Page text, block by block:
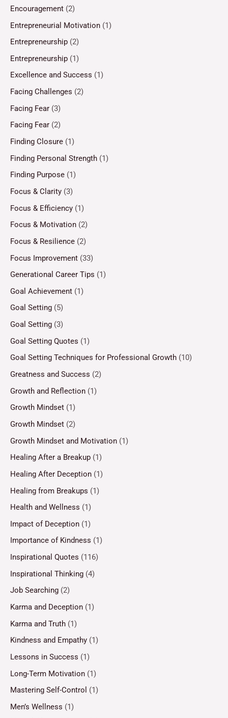
Encouragement (2)
Entrepreneurial Motivation (1)
Entrepreneurship (2)
Entrepreneurship (1)
Excellence and Success (1)
Facing Challenges (2)
Facing Fear (3)
Facing Fear (2)
Finding Closure (1)
Finding Personal Strength (1)
Finding Purpose (1)
Focus & Clarity (3)
Focus & Efficiency (1)
Focus & Motivation (2)
Focus & Resilience (2)
Focus Improvement (33)
Generational Career Tips (1)
Goal Achievement (1)
Goal Setting (5)
Goal Setting (3)
Goal Setting Quotes (1)
Goal Setting Techniques for Professional Growth (10)
Greatness and Success (2)
Growth and Reflection (1)
Growth Mindset (1)
Growth Mindset (2)
Growth Mindset and Motivation (1)
Healing After a Breakup (1)
Healing After Deception (1)
Healing from Breakups (1)
Health and Wellness (1)
Impact of Deception (1)
Importance of Kindness (1)
Inspirational Quotes (116)
Inspirational Thinking (4)
Job Searching (2)
Karma and Deception (1)
Karma and Truth (1)
Kindness and Empathy (1)
Lessons in Success (1)
Long-Term Motivation (1)
Mastering Self-Control (1)
Men’s Wellness (1)